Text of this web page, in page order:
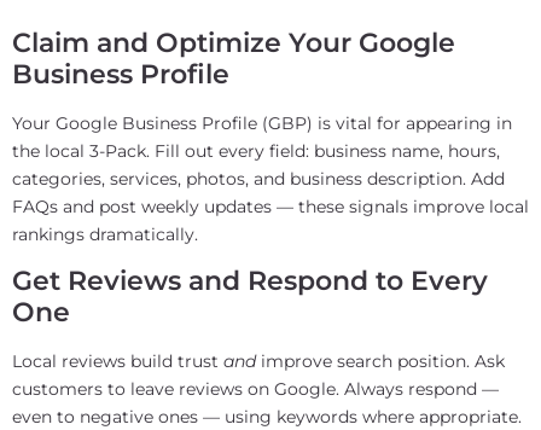
Claim and Optimize Your Google
Business Profile
Your Google Business Profile (GBP) is vital for appearing in
the local 3-Pack. Fill out every field: business name, hours,
categories, services, photos, and business description. Add
FAQs and post weekly updates — these signals improve local
rankings dramatically.
Get Reviews and Respond to Every
One
Local reviews build trust andimprove search position. Ask
customers to leave reviews on Google. Always respond —
even to negative ones — using keywords where appropriate.